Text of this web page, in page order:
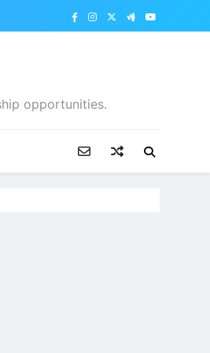
opportunities.